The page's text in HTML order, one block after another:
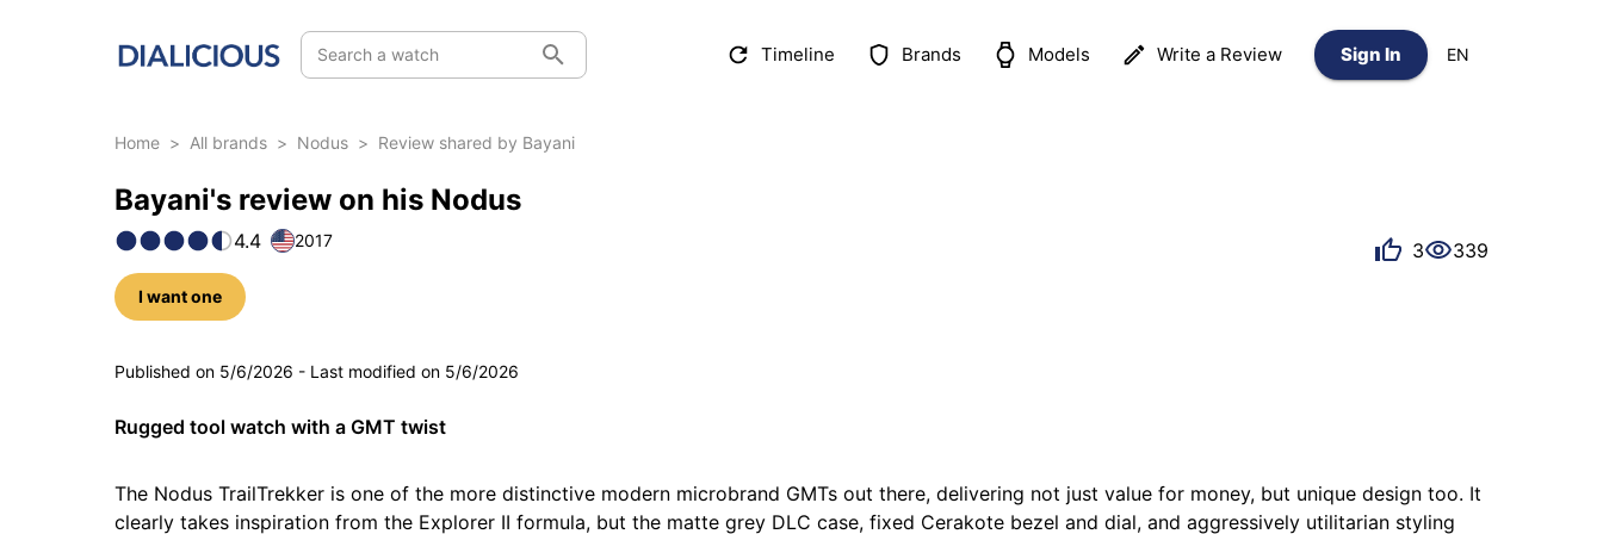
Search a watch Timeline Brands Models Write a Review Sign In EN
Home > All brands > Nodus > Review shared by Bayani
Bayani's review on his Nodus
4.4 2017
I want one
3 339
5 photos
Published on 5/6/2026 - Last modified on 5/6/2026
Rugged tool watch with a GMT twist
The Nodus TrailTrekker is one of the more distinctive modern microbrand GMTs out there, delivering not just value for money, but unique design too. It
clearly takes inspiration from the Explorer II formula, but the matte grey DLC case, fixed Cerakote bezel and dial, and aggressively utilitarian styling